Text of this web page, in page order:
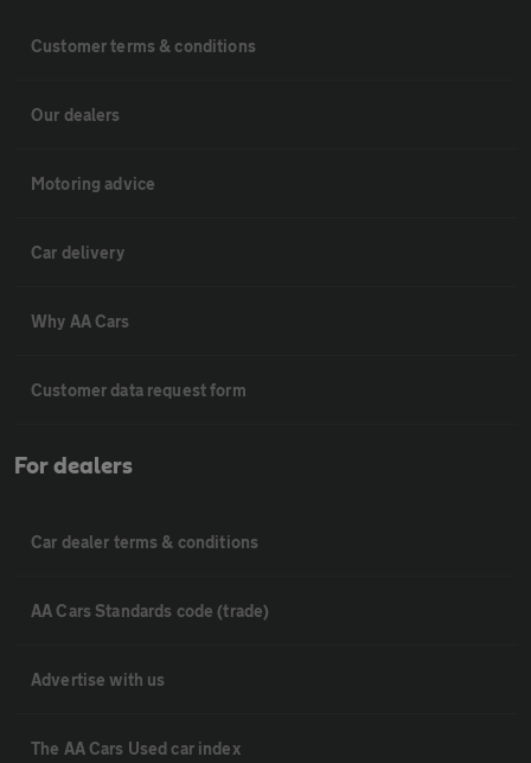
Customer terms & conditions
Our dealers
Motoring advice
Car delivery
Why AA Cars
Customer data request form
For dealers
Car dealer terms & conditions
AA Cars Standards code (trade)
Advertise with us
The AA Cars Used car index